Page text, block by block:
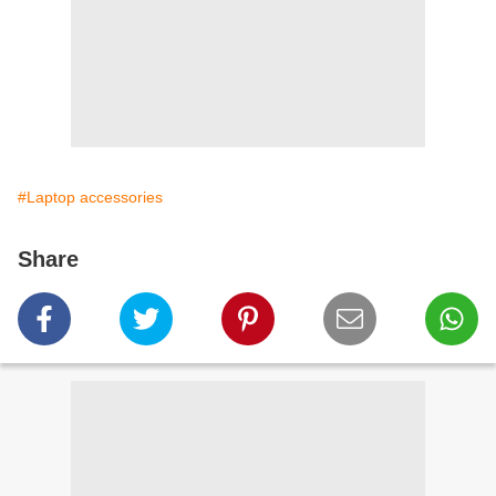
#Laptop accessories
Share